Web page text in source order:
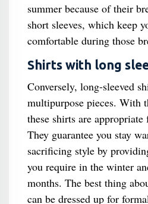
summer because of their
short sleeves, which keep
comfortable during those
Shirts with long
Conversely, long-sleeved
multipurpose pieces. With
these shirts are appropriate
They guarantee you stay
sacrificing style by
you require in the winter
months. The best thing
can be dressed up for